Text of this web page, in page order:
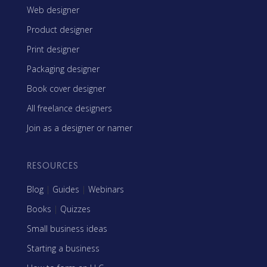
Web designer
Product designer
Print designer
Packaging designer
Book cover designer
All freelance designers
Join as a designer or namer
RESOURCES
Blog | Guides | Webinars
Books | Quizzes
Small business ideas
Starting a business